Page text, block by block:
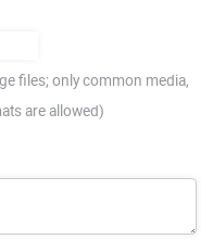
files; only common media,
are allowed)